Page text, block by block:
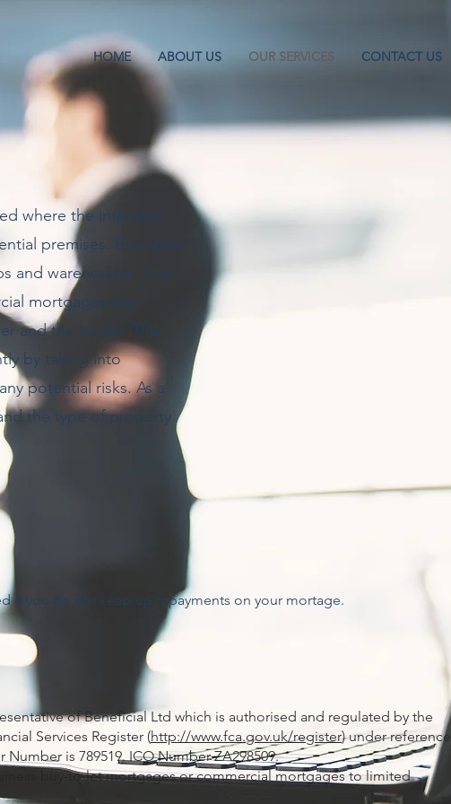
HOME ABOUT US OUR SERVICES CONTACT US
where the intended
premises. Examples
and warehouses. Due
mortgages are
and the lender. This
by taking into
potential risks. As a
the type of property
if you do not keep up repayments on your mortage.
of Beneficial Ltd which is authorised and regulated by the
Services Register (http://www.fca.gov.uk/register) under reference
Number is 789519. ICO Number ZA298509.
buy-to-let mortgages or commercial mortgages to limited